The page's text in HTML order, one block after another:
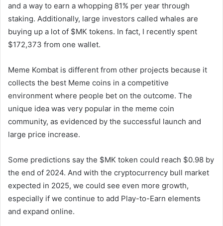
and a way to earn a whopping 81% per year through
staking. Additionally, large investors called whales are
buying up a lot of $MK tokens. In fact, I recently spent
$172,373 from one wallet.
Meme Kombat is different from other projects because it
collects the best Meme coins in a competitive
environment where people bet on the outcome. The
unique idea was very popular in the meme coin
community, as evidenced by the successful launch and
large price increase.
Some predictions say the $MK token could reach $0.98 by
the end of 2024. And with the cryptocurrency bull market
expected in 2025, we could see even more growth,
especially if we continue to add Play-to-Earn elements
and expand online.